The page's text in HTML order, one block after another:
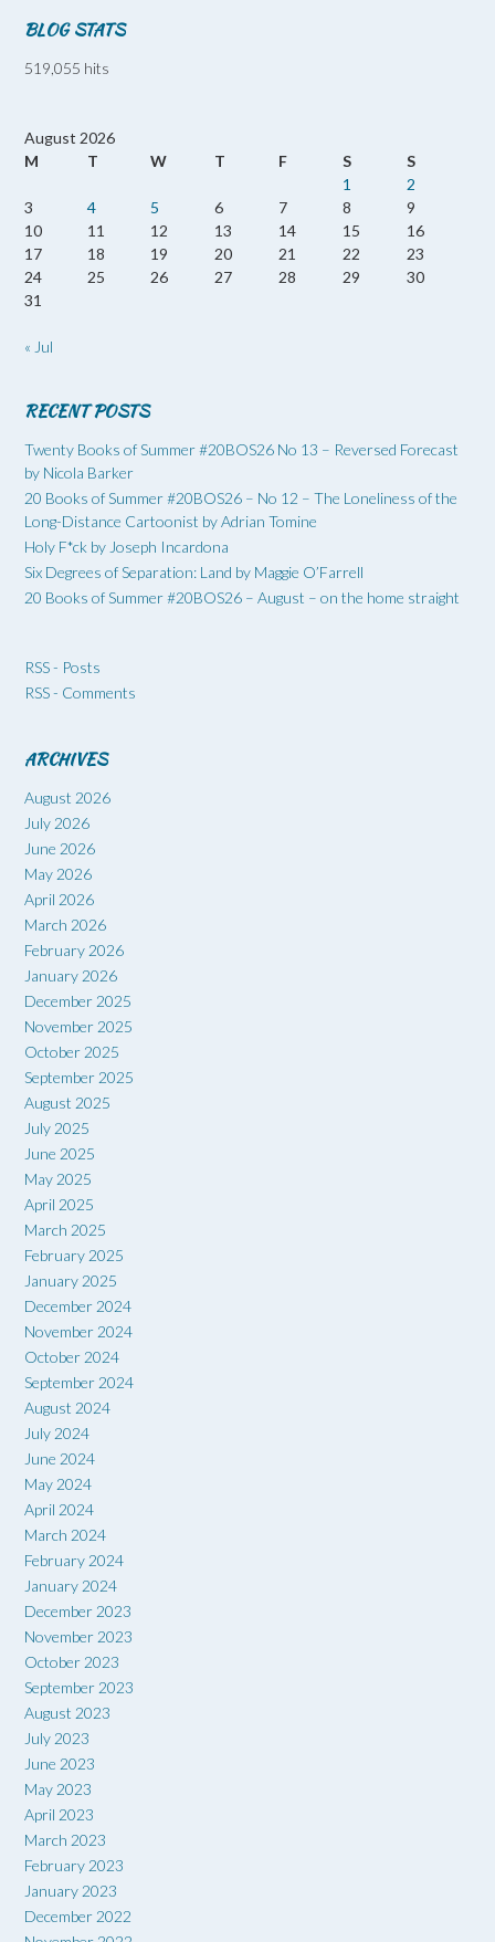
BLOG STATS
519,055 hits
August 2026
M
T W T F S
S
1
2
3
4 5 6 7 8
9
10
11 12 13 14 15
16
17
18 19 20 21 22
23
24
25 26 27 28 29
30
31
« Jul
RECENT POSTS
Twenty Books of Summer #20BOS26 No 13 – Reversed Forecast
by Nicola Barker
20 Books of Summer #20BOS26 – No 12 – The Loneliness of the
Long-Distance Cartoonist by Adrian Tomine
Holy F*ck by Joseph Incardona
Six Degrees of Separation: Land by Maggie O’Farrell
20 Books of Summer #20BOS26 – August – on the home straight
RSS - Posts
RSS - Comments
ARCHIVES
August 2026
July 2026
June 2026
May 2026
April 2026
March 2026
February 2026
January 2026
December 2025
November 2025
October 2025
September 2025
August 2025
July 2025
June 2025
May 2025
April 2025
March 2025
February 2025
January 2025
December 2024
November 2024
October 2024
September 2024
August 2024
July 2024
June 2024
May 2024
April 2024
March 2024
February 2024
January 2024
December 2023
November 2023
October 2023
September 2023
August 2023
July 2023
June 2023
May 2023
April 2023
March 2023
February 2023
January 2023
December 2022